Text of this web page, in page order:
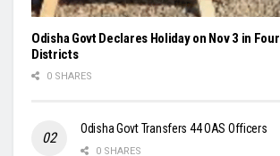
Odisha Govt Declares Holiday on Nov 3 in Four
Districts
0 SHARES
Odisha Govt Transfers 44 OAS Officers
0 SHARES